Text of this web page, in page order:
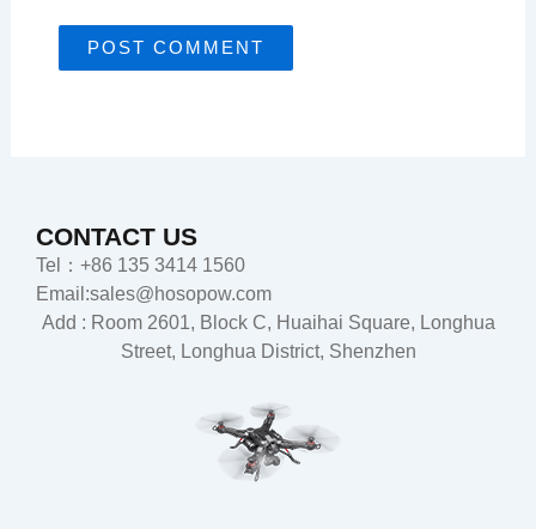
CONTACT US
Tel：+86 135 3414 1560
Email:sales@hosopow.com
Add : Room 2601, Block C, Huaihai Square, Longhua
Street, Longhua District, Shenzhen